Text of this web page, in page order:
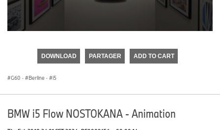
DOWNLOAD PARTAGER ADD TO CART
G60 · Berline · i5
BMW i5 Flow NOSTOKANA - Animation